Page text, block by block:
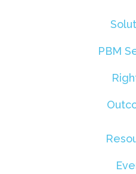
PBM